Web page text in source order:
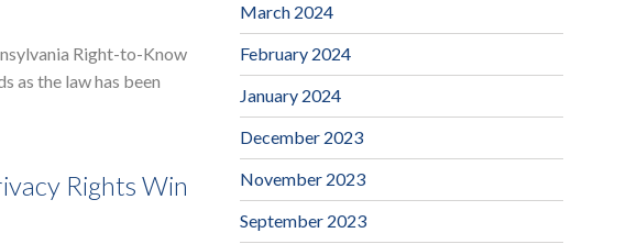
Right-to-Know
as the law has been
Rights Win
March 2024
February 2024
January 2024
December 2023
November 2023
September 2023